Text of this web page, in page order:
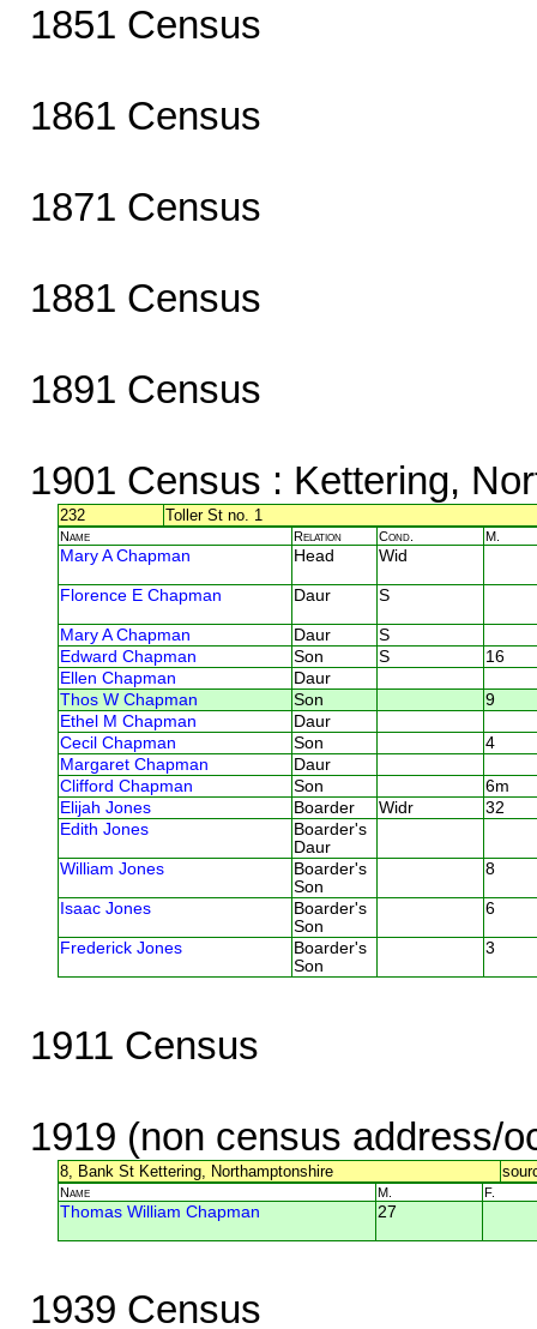
1851 Census
1861 Census
1871 Census
1881 Census
1891 Census
1901 Census : Kettering,
232 Toller St no. 1
Name Relation Cond. M.
Mary A Chapman Head Wid
Florence E Chapman Daur S
Mary A Chapman Daur
S
Edward Chapman
Son S
16
Ellen Chapman
Daur
Thos W Chapman
Son
9
Ethel M Chapman
Daur
Cecil Chapman
Son
4
Margaret Chapman
Daur
Clifford Chapman
Son
6m
Elijah Jones
Boarder Widr
32
Edith Jones
Boarder's
Daur
William Jones
Boarder's
Son
8
Isaac Jones
Boarder's
Son
6
Frederick Jones
Boarder's
Son
3
1911 Census
1919 (non census address/
8, Bank St Kettering, Northamptonshire
Name M. F.
Thomas William Chapman 27
1939 Census